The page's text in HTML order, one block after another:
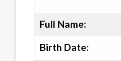
Full Name:
Birth Date: